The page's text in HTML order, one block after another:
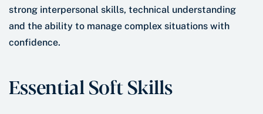
strong interpersonal skills, technical understanding
and the ability to manage complex situations with
confidence.
Essential Soft Skills